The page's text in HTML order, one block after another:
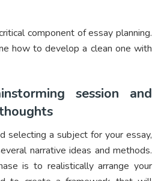
component of essay planning.
how to develop a clean one with
session and
selecting a subject for your essay,
narrative ideas and methods.
is to realistically arrange your